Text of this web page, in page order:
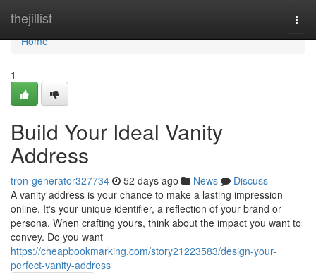
thejillist
Home
Home
1
Build Your Ideal Vanity
Address
tron-generator327734 52 days ago News
Discuss
A vanity address is your chance to make a lasting impression
online. It's your unique identifier, a reflection of your brand or
persona. When crafting yours, think about the impact you want to
convey. Do you want
https://cheapbookmarking.com/story21223583/design-your-
perfect-vanity-address